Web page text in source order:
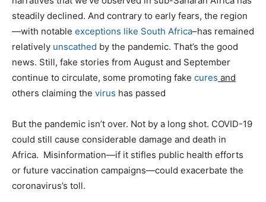
steadily declined. And contrary to early fears, the region
—with notable exceptions like South Africa–has remained
relatively unscathed by the pandemic. That’s the good
news. Still, fake stories from August and September
continue to circulate, some promoting fake cures and
others claiming the virus has passed
But the pandemic isn’t over. Not by a long shot. COVID-19
could still cause considerable damage and death in
Africa. Misinformation—if it stifles public health efforts
or future vaccination campaigns—could exacerbate the
coronavirus’s toll.